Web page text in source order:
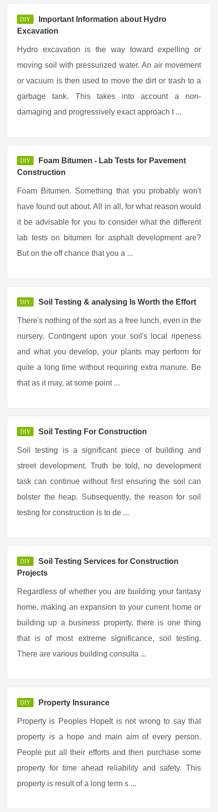
DIY
Important Information about Hydro
Excavation
Hydro excavation is the way toward expelling or
moving soil with pressurized water. An air movement
or vacuum is then used to move the dirt or trash to a
garbage tank. This takes into account a non-
damaging and progressively exact approach t ...
DIY
Foam Bitumen - Lab Tests for Pavement
Construction
Foam Bitumen. Something that you probably won't
have found out about. All in all, for what reason would
it be advisable for you to consider what the different
lab tests on bitumen for asphalt development are?
But on the off chance that you a ...
DIY Soil Testing & analysing Is Worth the Effort
There's nothing of the sort as a free lunch, even in the
nursery. Contingent upon your soil's local ripeness
and what you develop, your plants may perform for
quite a long time without requiring extra manure. Be
that as it may, at some point ...
DIY Soil Testing For Construction
Soil testing is a significant piece of building and
street development. Truth be told, no development
task can continue without first ensuring the soil can
bolster the heap. Subsequently, the reason for soil
testing for construction is to de ...
DIY
Soil Testing Services for Construction
Projects
Regardless of whether you are building your fantasy
home, making an expansion to your current home or
building up a business property, there is one thing
that is of most extreme significance, soil testing.
There are various building consulta ...
DIY Property Insurance
Property is Peoples HopeIt is not wrong to say that
property is a hope and main aim of every person.
People put all their efforts and then purchase some
property for time ahead reliability and safety. This
property is result of a long term s ...